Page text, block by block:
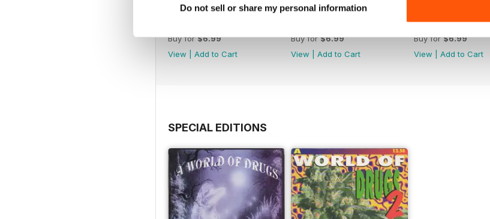
Do not sell or share my personal information
Buy for$6.99
View
Add to Cart
Buy for$6.99
View
Add to Cart
WW175
Buy for$6.99
View
Add to Cart
SPECIAL EDITIONS